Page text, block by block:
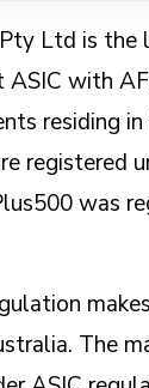
Ltd is the
ASIC with
residing
registered
was
The